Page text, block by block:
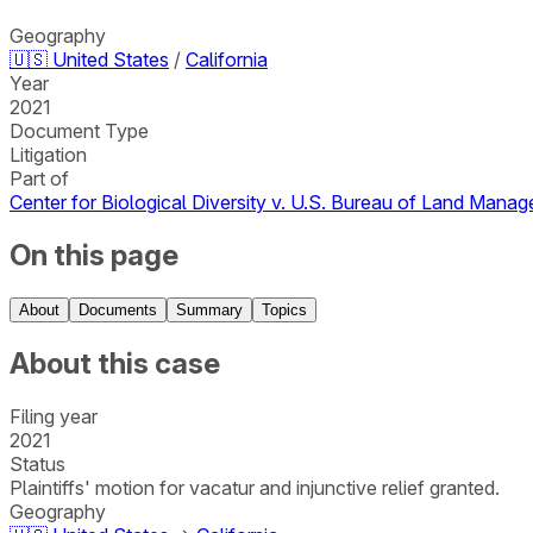
Geography
🇺🇸 United States / California
Year
2021
Document Type
Litigation
Part of
Center for Biological Diversity v. U.S. Bureau of Land
On this page
About Documents Summary Topics
About this case
Filing year
2021
Status
Plaintiffs' motion for vacatur and injunctive relief granted.
Geography